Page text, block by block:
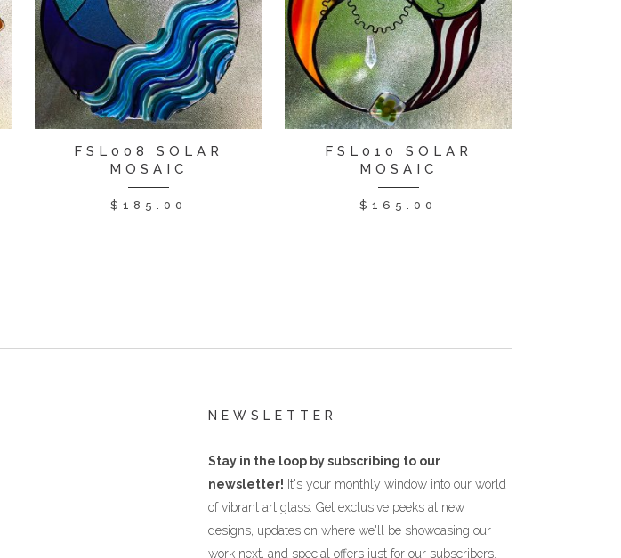
FSL008 SOLAR
MOSAIC
$ 185.00
FSL010 SOLAR
MOSAIC
$165.00
NEWSLETTER
Stay in the loop by subscribing to our
newsletter! It's your monthly window into our world
of vibrant art glass. Get exclusive peeks at new
designs, updates on where we'll be showcasing our
work next, and special offers just for our subscribers.